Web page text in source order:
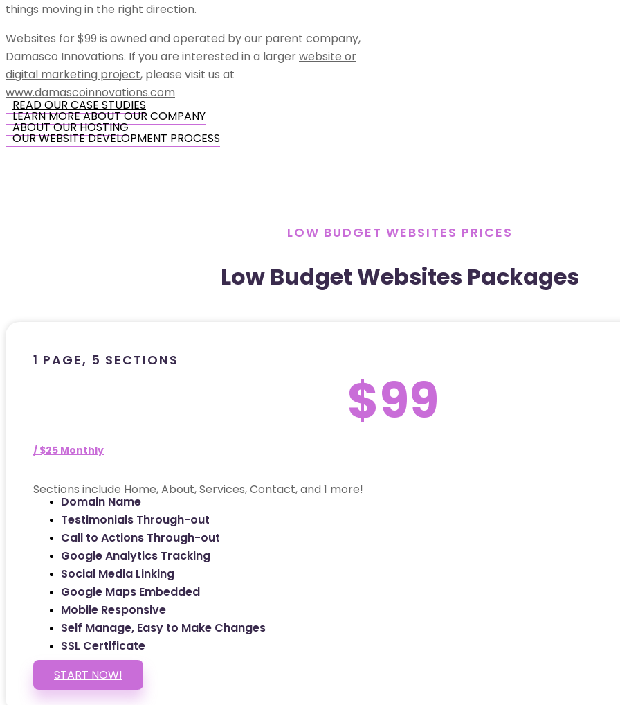
things moving in the right direction.
Websites for $99 is owned and operated by our parent company,
Damasco Innovations. If you are interested in a largerwebsite or
digital marketing project, please visit us at
www.damascoinnovations.com
READ OUR CASE STUDIES
LEARN MORE ABOUT OUR COMPANY
ABOUT OUR HOSTING
OUR WEBSITE DEVELOPMENT PROCESS
LOW BUDGET WEBSITES PRICES
Low Budget Websites Packages
1 PAGE, 5 SECTIONS
$99
/ $25 Monthly
Sections include Home, About, Services, Contact, and 1 more!
Domain Name
Testimonials Through-out
Call to Actions Through-out
Google Analytics Tracking
Social Media Linking
Google Maps Embedded
Mobile Responsive
Self Manage, Easy to Make Changes
SSL Certificate
START NOW!